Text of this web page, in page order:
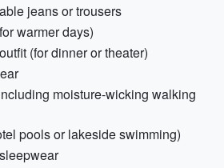
jeans or trousers
warmer days)
(for dinner or theater)
moisture-wicking walking
pools or lakeside swimming)